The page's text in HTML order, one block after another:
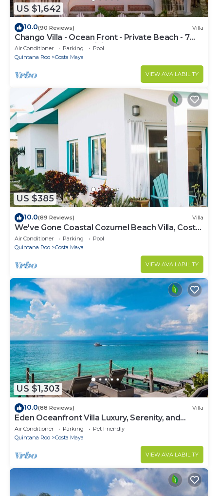
US $1,642
10.0(90 Reviews) Villa
Chango Villa - Ocean Front - Private Beach - 7
Bedrooms - Scuba Diving
Air Conditioner Parking
Pool
Quintana Roo
Costa Maya
VIEW AVAILABILITY
US $385
10.0(89 Reviews) Villa
We've Gone Coastal Cozumel Beach Villa, Costa
del Sol 3 Bdrm
Air Conditioner Parking
Pool
Quintana Roo
Costa Maya
VIEW AVAILABILITY
US $1,303
10.0(88 Reviews) Villa
Eden Oceanfront Villa Luxury, Serenity, and
Unmatched Views
Air Conditioner Parking
Pet Friendly
Quintana Roo
Costa Maya
VIEW AVAILABILITY